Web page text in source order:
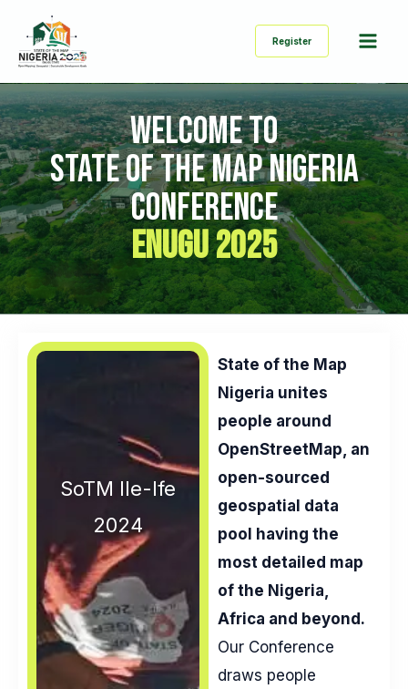
content
Register
WELCOME TO
STATE OF THE MAP NIGERIA
CONFERENCE
ENUGU 2025
State of the Map
Nigeria unites
people around
OpenStreetMap, an
open-sourced
geospatial data
pool having the
most detailed map
of the Nigeria,
Africa and beyond.
Our Conference
draws people
SoTM Ile-Ife
2024